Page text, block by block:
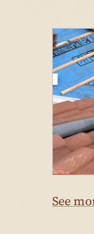
See